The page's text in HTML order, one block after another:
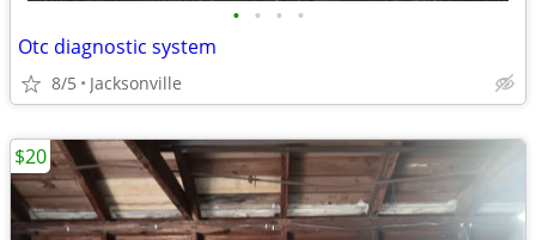
• • • •
Otc diagnostic system
8/5 Jacksonville
$20